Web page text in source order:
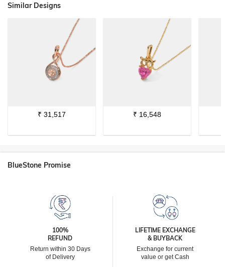
Similar Designs
₹ 31,517 ₹ 16,548
BlueStone Promise
100%
REFUND
Return within 30 Days
of Delivery
LIFETIME EXCHANGE
& BUYBACK
Exchange for current
value or get Cash